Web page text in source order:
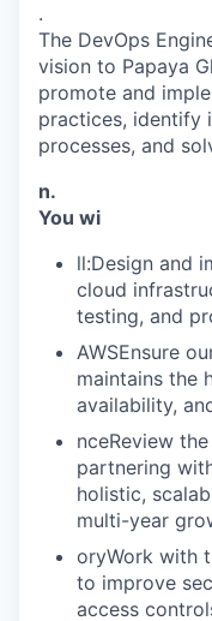
.
The DevOps
vision to Papaya
promote and
practices, identify
processes, and
n.
You wi
ll:Design and
cloud
testing, and
AWSEnsure
maintains the
availability,
nceReview
partnering
holistic,
multi-year
oryWork with
to improve
access